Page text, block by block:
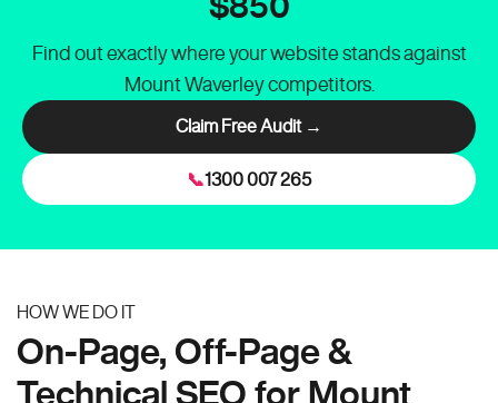
Find out exactly where your website stands against
Mount Waverley competitors.
Claim Free Audit →
📞1300 007 265
HOW WE DO IT
On-Page, Off-Page &
Technical SEO for Mount